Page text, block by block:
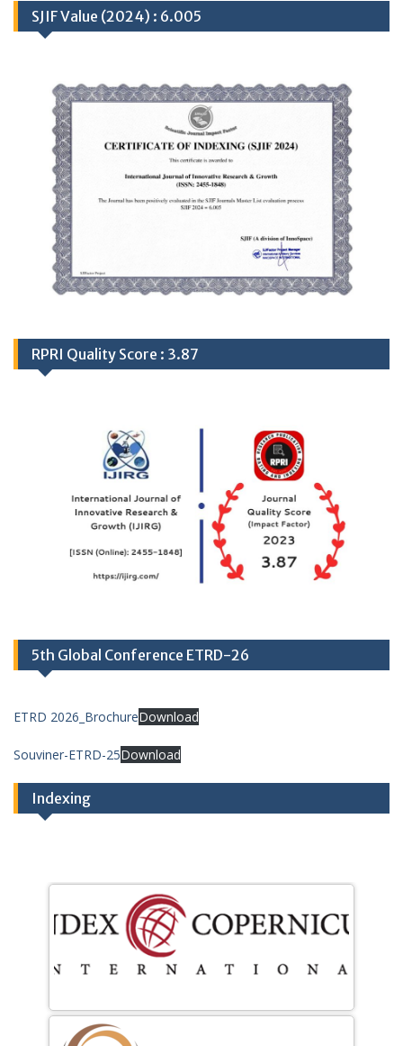
SJIF Value (2024) : 6.005
RPRI Quality Score : 3.87
5th Global Conference ETRD-26
ETRD 2026_BrochureDownload
Souviner-ETRD-25Download
Indexing